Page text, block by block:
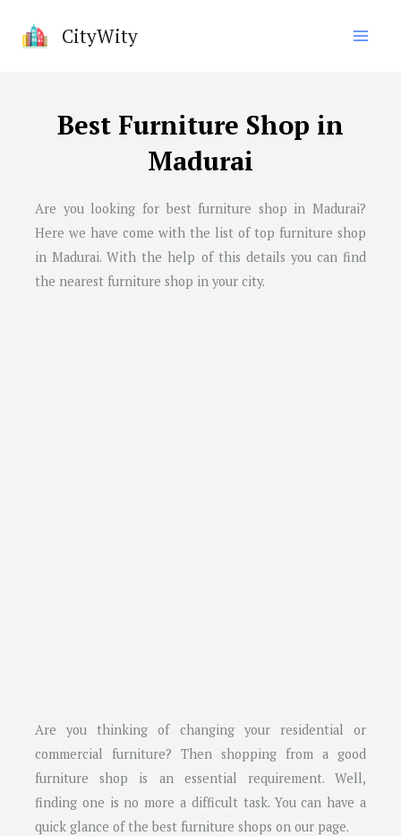
CityWity
Best Furniture Shop in
Madurai
Are you looking for best furniture shop in Madurai?
Here we have come with the list of top furniture shop
inMadurai. With the help of this details you can find
the nearest furniture shop in your city.
Are you thinking of changing your residential or
commercial furniture? Then shopping from a good
furniture shop is an essential requirement. Well,
finding one is no more a difficult task. You can have a
quick glance of the best furniture shops on our page.